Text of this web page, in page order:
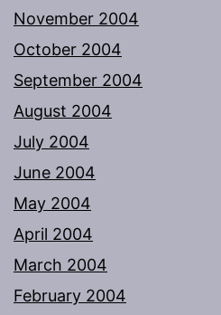
November 2004
October 2004
September 2004
August 2004
July 2004
June 2004
May 2004
April 2004
March 2004
February 2004